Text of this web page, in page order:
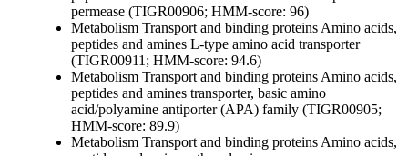
permease (TIGR00906; HMM-score: 96)
Metabolism Transport and binding proteins Amino acids,
peptides and amines L-type amino acid transporter
(TIGR00911; HMM-score: 94.6)
Metabolism Transport and binding proteins Amino acids,
peptides and amines transporter, basic amino
acid/polyamine antiporter (APA) family (TIGR00905;
HMM-score: 89.9)
Metabolism Transport and binding proteins Amino acids,